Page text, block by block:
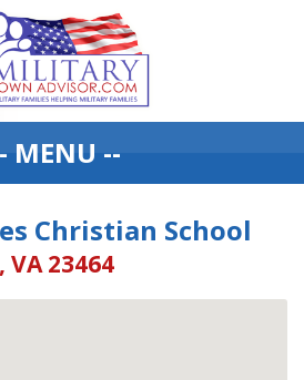
MENU --
Christian School
23464